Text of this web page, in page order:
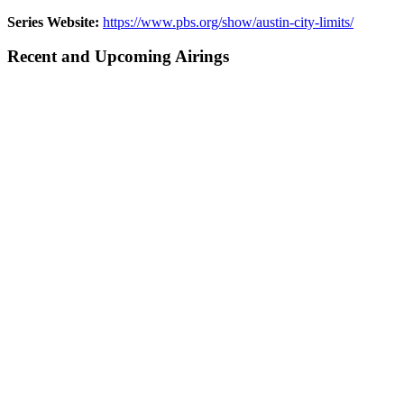
Series Website: https://www.pbs.org/show/austin-city-limits/
Recent and Upcoming Airings